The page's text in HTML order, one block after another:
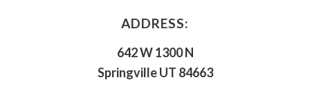
ADDRESS:
642 W 1300 N
Springville UT 84663